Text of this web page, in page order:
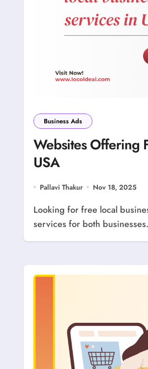
Business Ads
Websites Offering
USA
Pallavi Thakur Nov 18, 2025
Looking for free local business advertising in the USA? Explore top websites that offer free listing
services for both